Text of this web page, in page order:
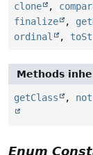
clone ,
finalize
,
ordinal
,
Methods
getClass ,
Enum